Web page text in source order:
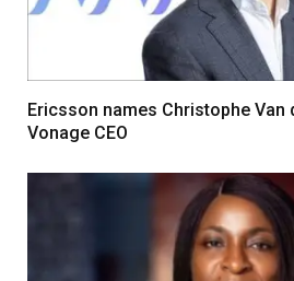
Ericsson names Christophe Van
Vonage CEO